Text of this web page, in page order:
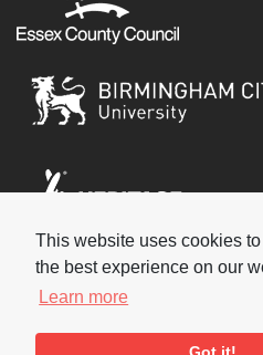
This website uses cookies
the best experience on our
Learn more
Social